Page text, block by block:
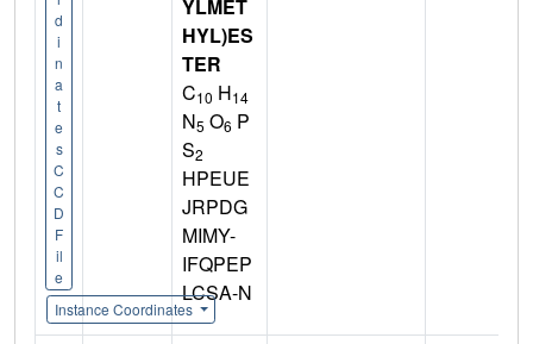
d
i
n
a
t
e
s
C
C
D
F
il
e
Instance Coordinates
YLMET
HYL)ES
TER
C10 H14
N5 O6 P
S2
HPEUE
JRPDG
MIMY-
IFQPEP
LCSA-N